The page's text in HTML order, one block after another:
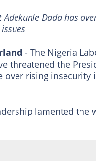
Dada has
- The Nigeria
threatened the
over rising insecurity
lamented the